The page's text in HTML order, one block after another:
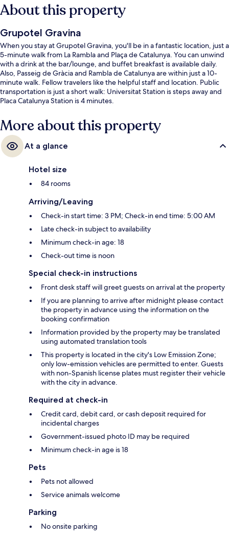
About this property
Grupotel Gravina
When you stay at Grupotel Gravina, you'll be in a fantastic location, just a
5-minute walk from La Rambla and Plaça de Catalunya. You can unwind
with a drink at the bar/lounge, and buffet breakfast is available daily.
Also, Passeig de Gràcia and Rambla de Catalunya are within just a 10-
minute walk. Fellow travelers like the helpful staff and location. Public
transportation is just a short walk: Universitat Station is steps away and
Placa Catalunya Station is 4 minutes.
More about this property
At a glance
Hotel size
84 rooms
Arriving/Leaving
Check-in start time: 3 PM; Check-in end time: 5:00 AM
Late check-in subject to availability
Minimum check-in age: 18
Check-out time is noon
Special check-in instructions
Front desk staff will greet guests on arrival at the property
If you are planning to arrive after midnight please contact
the property in advance using the information on the
booking confirmation
Information provided by the property may be translated
using automated translation tools
This property is located in the city's Low Emission Zone;
only low-emission vehicles are permitted to enter. Guests
with non-Spanish license plates must register their vehicle
with the city in advance.
Required at check-in
Credit card, debit card, or cash deposit required for
incidental charges
Government-issued photo ID may be required
Minimum check-in age is 18
Pets
Pets not allowed
Service animals welcome
Parking
No onsite parking